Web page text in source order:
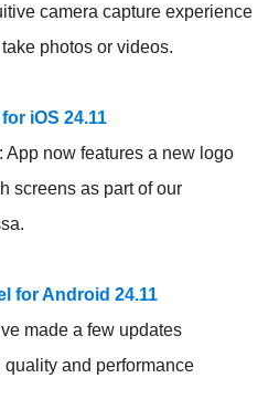
camera capture experience
photos or videos.
iOS 24.11
: App now features a new logo
screens as part of our
for Android 24.11
made a few updates
and performance